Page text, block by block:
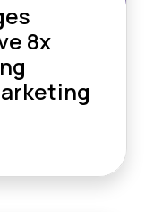
8x